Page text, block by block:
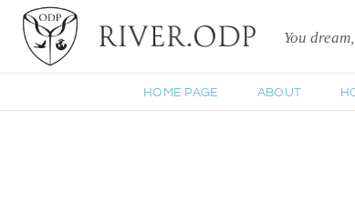
You
HOME PAGE ABOUT